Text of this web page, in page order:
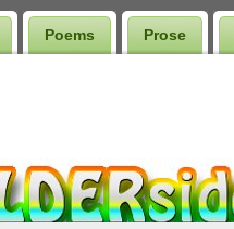
Poems Prose